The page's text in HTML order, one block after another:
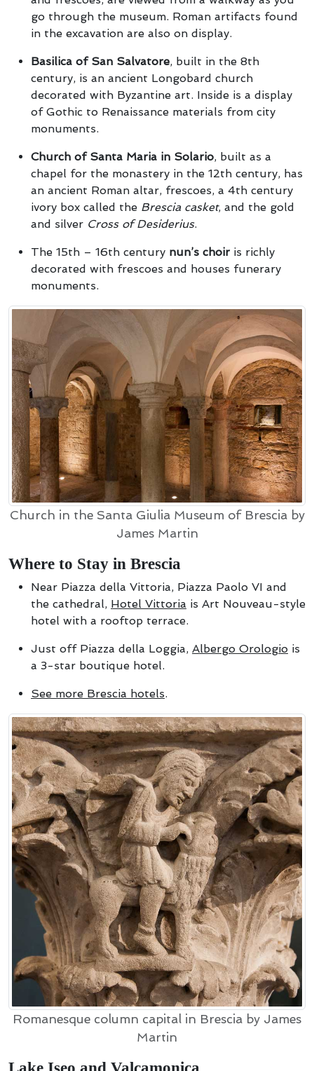
go through the museum. Roman artifacts found
in the excavation are also on display.
Basilica of San Salvatore, built in the 8th
century, is an ancient Longobard church
decorated with Byzantine art. Inside is a display
of Gothic to Renaissance materials from city
monuments.
Church of Santa Maria in Solario, built as a
chapel for the monastery in the 12th century, has
an ancient Roman altar, frescoes, a 4th century
ivory box called the Brescia casket, and the gold
and silver Cross of Desiderius.
The 15th – 16th century nun’s choir is richly
decorated with frescoes and houses funerary
monuments.
Church in the Santa Giulia Museum of Brescia by
James Martin
Where to Stay in Brescia
Near Piazza della Vittoria, Piazza Paolo VI and
the cathedral, Hotel Vittoria is Art Nouveau-style
hotel with a rooftop terrace.
Just off Piazza della Loggia, Albergo Orologio is
a 3-star boutique hotel.
See more Brescia hotels.
Romanesque column capital in Brescia by James
Martin